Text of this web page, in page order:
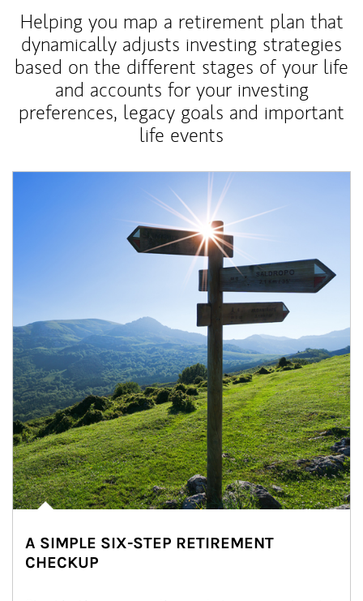
Helping you map a retirement plan that
dynamically adjusts investing strategies
based on the different stages of your life
and accounts for your investing
preferences, legacy goals and important
life events
A SIMPLE SIX-STEP RETIREMENT
CHECKUP